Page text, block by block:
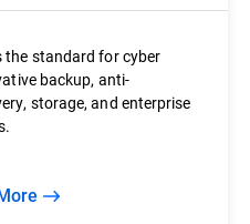
the standard for cyber
backup, anti-
storage, and enterprise